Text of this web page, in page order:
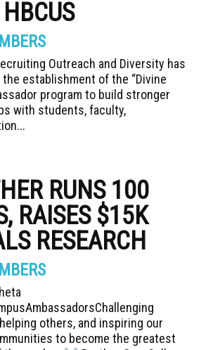
Outreach and Diversity has
the establishment of the “Divine
program to build stronger
with students, faculty,
RUNS 100
RAISES $15K
RESEARCH
others, and inspiring our
to become the greatest